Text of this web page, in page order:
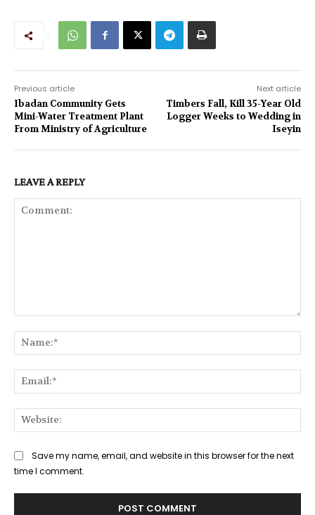
Previous article
Ibadan Community Gets
Mini-Water Treatment Plant
From Ministry of Agriculture
Next article
Timbers Fall, Kill 35-Year Old
Logger Weeks to Wedding in
Iseyin
LEAVE A REPLY
Save my name, email, and website in this browser for the next
time I comment.